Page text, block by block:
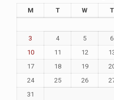
M T W T
3
4 5 6
10
11 12
17
18 19
24
25 26
31